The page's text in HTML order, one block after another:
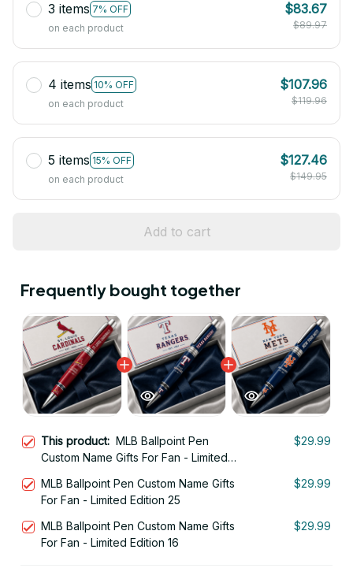
3 items 7% OFF
on each product
$83.67
$89.97
4 items 10% OFF
on each product
$107.96
$119.96
5 items 15% OFF
on each product
$127.46
$149.95
Add to cart
Frequently bought together
This product: MLB Ballpoint Pen
Custom Name Gifts For Fan - Limited
$29.99
MLB Ballpoint Pen Custom Name Gifts
For Fan - Limited Edition 25
$29.99
MLB Ballpoint Pen Custom Name Gifts
For Fan - Limited Edition 16
$29.99